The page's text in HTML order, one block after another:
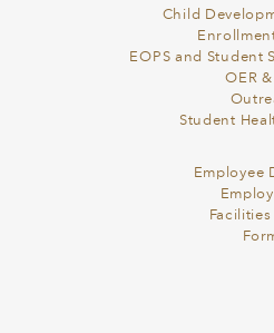
Child
EOPS and Student
OER &
Student
Employee
Facilities